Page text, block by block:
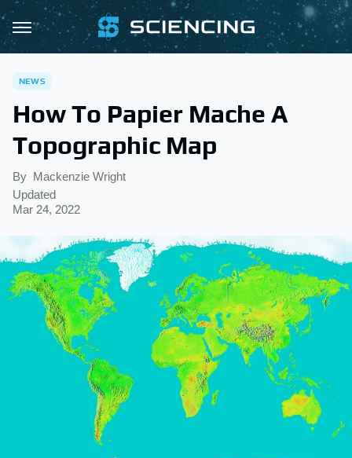
NEWS
How To Papier Mache A
Topographic Map
By Mackenzie Wright
Updated
Mar 24, 2022